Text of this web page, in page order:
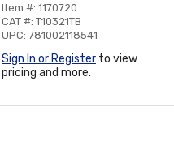
Item #: 1170720
CAT #: T10321TB
UPC: 781002118541
Sign In or Register to view
pricing and more.